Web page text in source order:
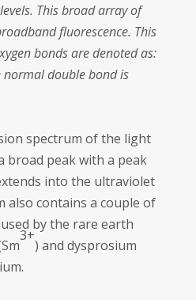
This broad array of
fluorescence. This
bonds are denoted as:
double bond is
spectrum of the light
broad peak with a peak
into the ultraviolet
also contains a couple of
by the rare earth
3+
) and dysprosium